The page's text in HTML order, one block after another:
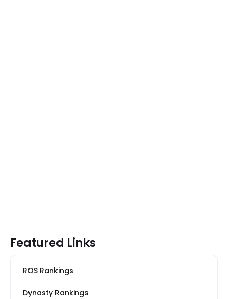
Featured Links
ROS Rankings
Dynasty Rankings